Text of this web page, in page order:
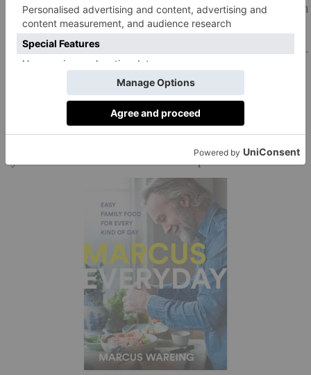
seasoning it well with salt and pepper. Bake in the oven
for 1 hour, until the pumpkin is cooked through.
Remove from the oven, quarter the pumpkin and serve.
Instead of discarding pumpkin
seeds and the unwanted flesh that surrounds the seeds,
place all of this in a saucepan and cover with water.
you can create a stock to use in soups.